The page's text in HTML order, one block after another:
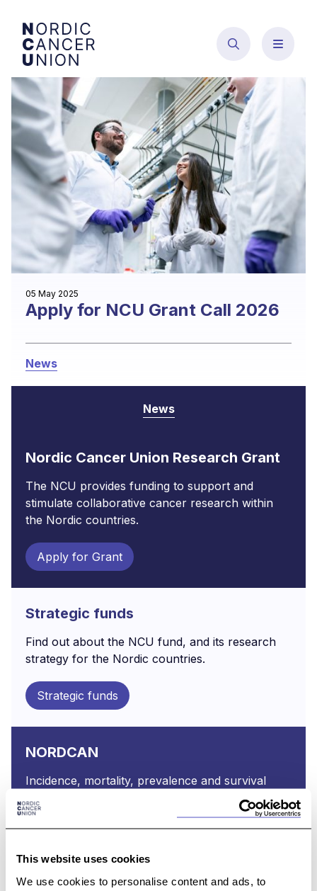
This website uses cookies
We use cookies to personalise content and ads, to
content
05 May 2025
Apply for NCU Grant Call 2026
News
News
Nordic Cancer Union Research Grant
The NCU provides funding to support and
stimulate collaborative cancer research within
the Nordic countries.
Apply for Grant
Strategic funds
Find out about the NCU fund, and its research
strategy for the Nordic countries.
Strategic funds
NORDCAN
Incidence, mortality, prevalence and survival
statistics from 41 major cancers in the Nordic
countries.
Read about NORDCAN